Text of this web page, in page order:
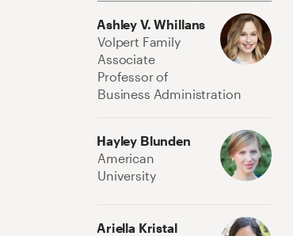
Ashley V. Whillans
Volpert Family
Associate
Professor of
Business Administration
Hayley Blunden
American
University
Ariella Kristal